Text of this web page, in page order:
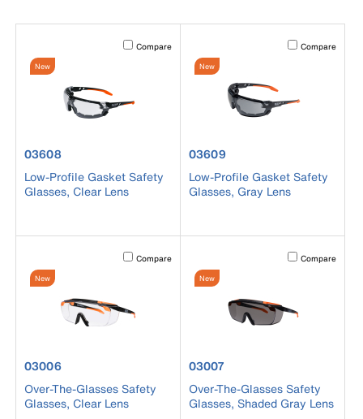
Activating this element will cause content on the page to
Compare
New
product number 03608
03608
Low-Profile Gasket Safety
Glasses, Clear Lens
Activating this
Compare
New
product number 03609
03609
Low-Profile Gasket Safety
Glasses, Gray Lens
Activating this element will cause content on the page to
Compare
New
product number 03006
03006
Over-The-Glasses Safety
Glasses, Clear Lens
Activating this
Compare
New
product number 03007
03007
Over-The-Glasses Safety
Glasses, Shaded Gray Lens